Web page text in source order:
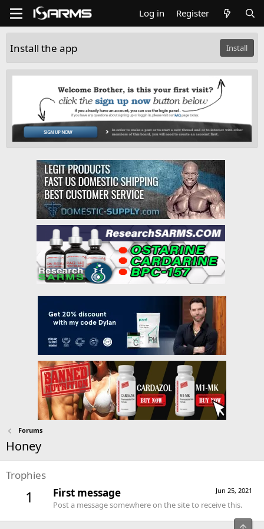
Log in Register
Install the app Install
Forums
Honey
Trophies
1 Jun 25, 2021
First message
Post a message somewhere on the site to receive this.